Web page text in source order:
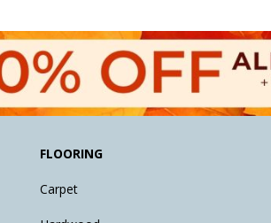
FLOORING
Carpet